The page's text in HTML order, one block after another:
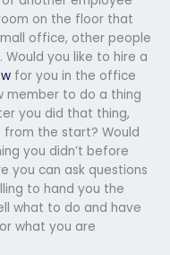
on the floor that
office, other people
you like to hire a
for you in the office
member to do a thing
you did that thing,
from the start? Would
you didn’t before
you can ask questions
to hand you the
what to do and have
what you are